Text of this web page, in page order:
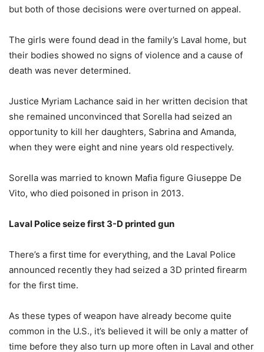
but both of those decisions were overturned on appeal.
The girls were found dead in the family’s Laval home, but
their bodies showed no signs of violence and a cause of
death was never determined.
Justice Myriam Lachance said in her written decision that
she remained unconvinced that Sorella had seized an
opportunity to kill her daughters, Sabrina and Amanda,
when they were eight and nine years old respectively.
Sorella was married to known Mafia figure Giuseppe De
Vito, who died poisoned in prison in 2013.
Laval Police seize first 3-D printed gun
There’s a first time for everything, and the Laval Police
announced recently they had seized a 3D printed firearm
for the first time.
As these types of weapon have already become quite
common in the U.S., it’s believed it will be only a matter of
time before they also turn up more often in Laval and other